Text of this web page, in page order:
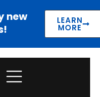
new
LEARN
MORE